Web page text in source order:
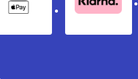
Google Pay & Apple Pay
Klarna